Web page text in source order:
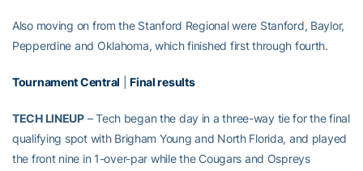
Also moving on from the Stanford Regional were Stanford, Baylor,
Pepperdine and Oklahoma, which finished first through fourth.
Tournament Central |Final results
TECH LINEUP– Tech began the day in a three-way tie for the final
qualifying spot with Brigham Young and North Florida, and played
the front nine in 1-over-par while the Cougars and Ospreys